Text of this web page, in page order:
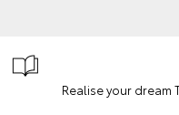
Realise your dream